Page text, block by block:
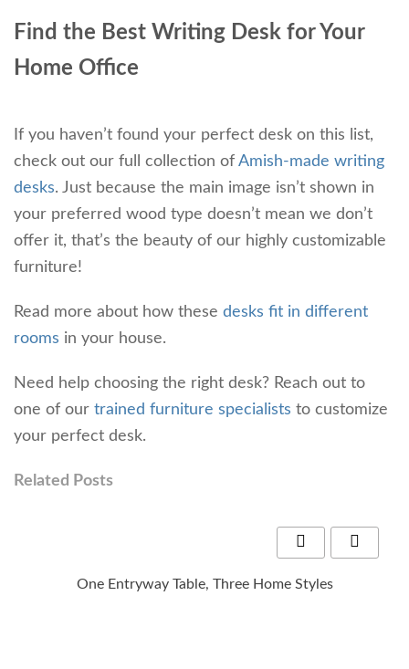
Find the Best Writing Desk for Your
Home Office
If you haven’t found your perfect desk on this list,
check out our full collection of Amish-made writing
desks. Just because the main image isn’t shown in
your preferred wood type doesn’t mean we don’t
offer it, that’s the beauty of our highly customizable
furniture!
Read more about how these desks fit in different
rooms in your house.
Need help choosing the right desk? Reach out to
one of our trained furniture specialists to customize
your perfect desk.
Related Posts
One Entryway Table, Three Home Styles